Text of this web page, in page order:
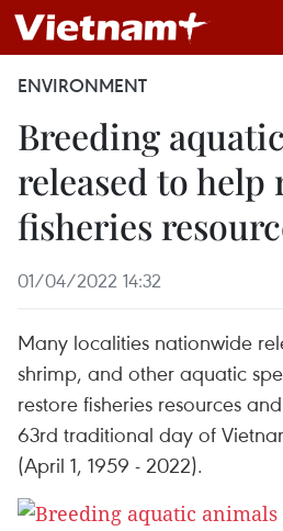
ENVIRONMENT
Breeding
released to help
fisheries
01/04/2022 14:32
Many localities nationwide
shrimp, and other aquatic
restore fisheries resources
63rd traditional day of
(April 1, 1959 - 2022).